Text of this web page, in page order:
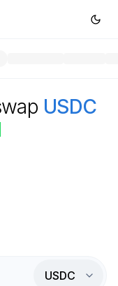
USDC
USDC